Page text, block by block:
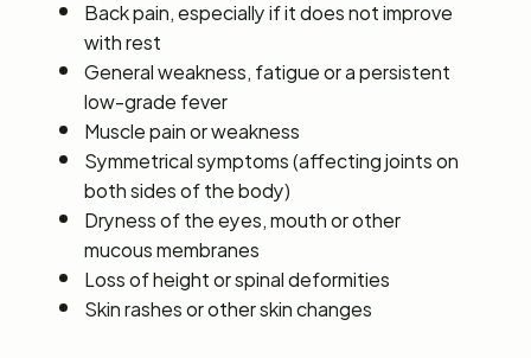
Back pain, especially if it does not improve
with rest
General weakness, fatigue or a persistent
low-grade fever
Muscle pain or weakness
Symmetrical symptoms (affecting joints on
both sides of the body)
Dryness of the eyes, mouth or other
mucous membranes
Loss of height or spinal deformities
Skin rashes or other skin changes